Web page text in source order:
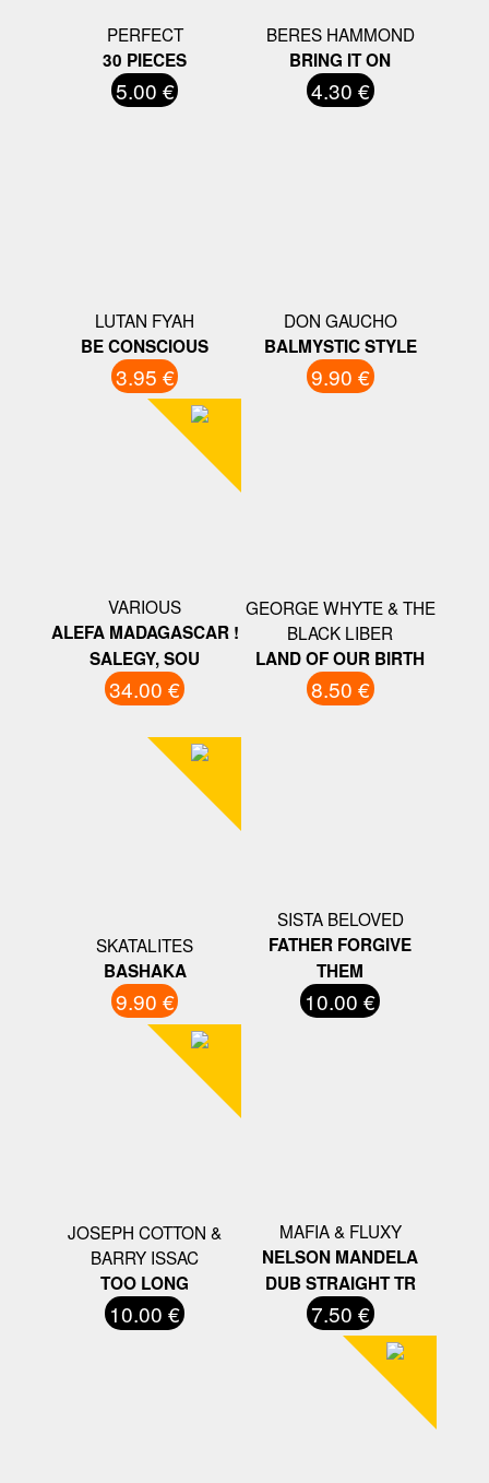
PERFECT
30 PIECES
5.00 €
BERES HAMMOND
BRING IT ON
4.30 €
LUTAN FYAH
BE CONSCIOUS
3.95 €
DON GAUCHO
BALMYSTIC STYLE
9.90 €
VARIOUS
ALEFA MADAGASCAR !
SALEGY, SOU
34.00 €
GEORGE WHYTE & THE
BLACK LIBER
LAND OF OUR BIRTH
8.50 €
SKATALITES
BASHAKA
9.90 €
SISTA BELOVED
FATHER FORGIVE
THEM
10.00 €
JOSEPH COTTON &
BARRY ISSAC
TOO LONG
10.00 €
MAFIA & FLUXY
NELSON MANDELA
DUB STRAIGHT TR
7.50 €